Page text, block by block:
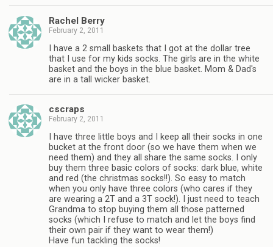
Rachel Berry
February 2, 2011
I have a 2 small baskets that I got at the dollar tree
that I use for my kids socks. The girls are in the white
basket and the boys in the blue basket. Mom & Dad's
are in a tall wicker basket.
cscraps
February 2, 2011
I have three little boys and I keep all their socks in one
bucket at the front door (so we have them when we
need them) and they all share the same socks. I only
buy them three basic colors of socks: dark blue, white
and red (the christmas socks!!). So easy to match
when you only have three colors (who cares if they
are wearing a 2T and a 3T sock!). I just need to teach
Grandma to stop buying them all those patterned
socks (which I refuse to match and let the boys find
their own pair if they want to wear them!)
Have fun tackling the socks!